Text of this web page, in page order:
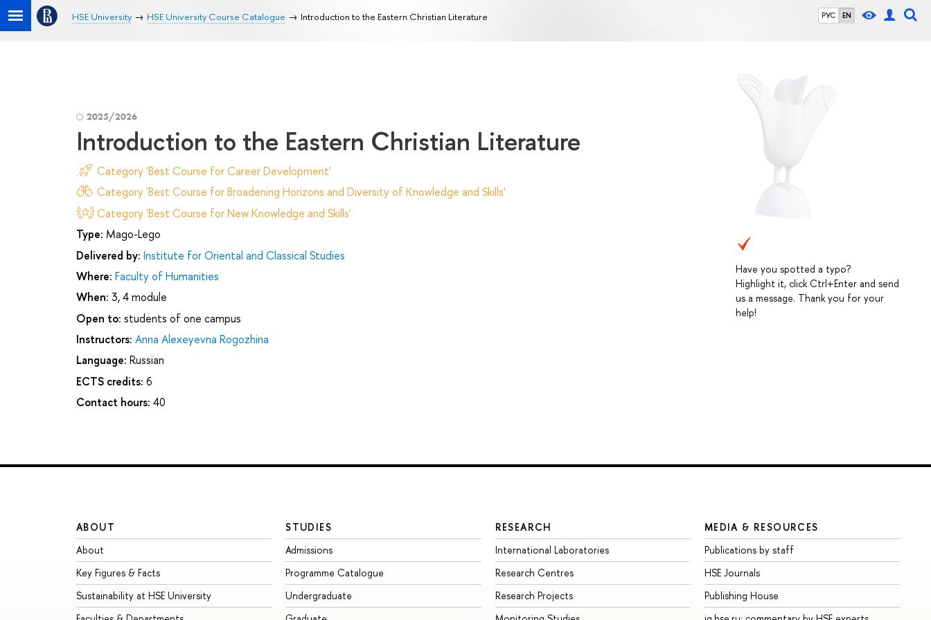
РУС EN
HSE University HSE University Course Catalogue Introduction to the Eastern Christian Literature
Have you spotted a typo?
Highlight it, click Ctrl+Enter and send
us a message. Thank you for your
help!
2025/2026
Introduction to the Eastern Christian Literature
Category 'Best Course for Career Development'
Category 'Best Course for Broadening Horizons and Diversity of Knowledge and Skills'
Category 'Best Course for New Knowledge and Skills'
Type: Mago-Lego
Delivered by: Institute for Oriental and Classical Studies
Where: Faculty of Humanities
When: 3, 4 module
Open to: students of one campus
Instructors: Anna Alexeyevna Rogozhina
Language: Russian
ECTS credits: 6
Contact hours: 40
ABOUT
About
Key Figures & Facts
Sustainability at HSE University
STUDIES
Admissions
Programme Catalogue
Undergraduate
RESEARCH
International Laboratories
Research Centres
Research Projects
MEDIA & RESOURCES
Publications by staff
HSE Journals
Publishing House